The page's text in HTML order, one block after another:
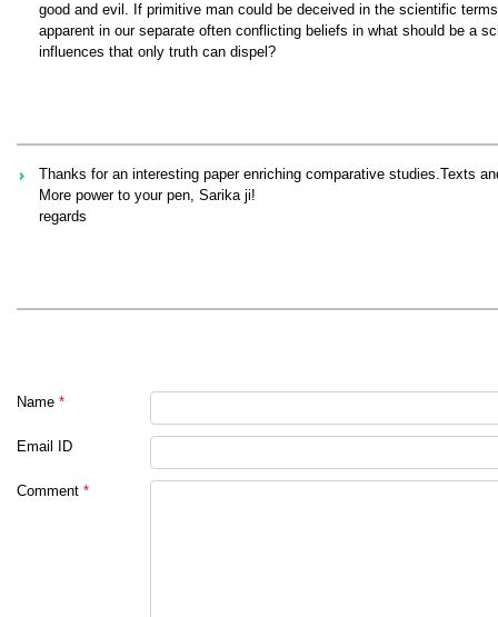
good and evil. If primitive man could be deceived in the scientific
apparent in our separate often conflicting beliefs in what should be a
influences that only truth can dispel?
Thanks for an interesting paper enriching comparative studies.Texts
More power to your pen, Sarika ji!
regards
Name *
Email ID
Comment *